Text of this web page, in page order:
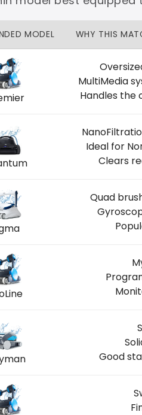
MODEL WHY THIS
MultiMedia
Handles the
Ideal for
Clears
Quad
Good